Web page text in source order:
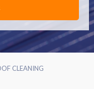
CLEANING